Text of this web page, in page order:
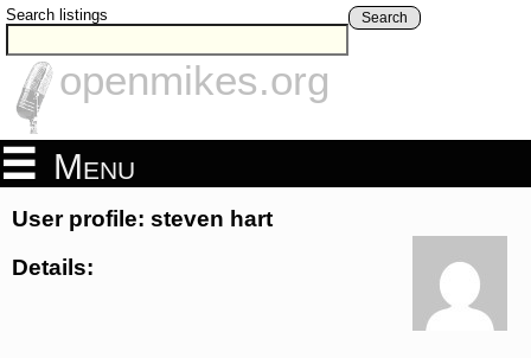
Search listings Search
openmikes.org
Menu
User profile: steven hart
Details: